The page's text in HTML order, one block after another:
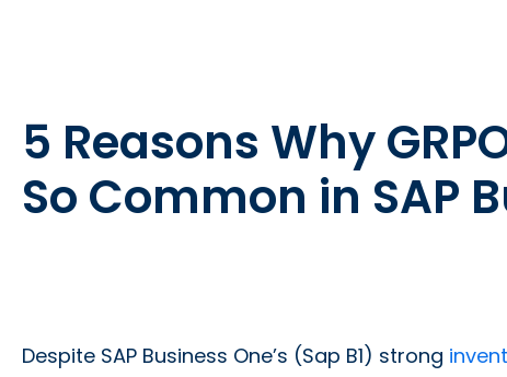
5 Reasons Why
So Common in SAP
Despite SAP Business One’s (Sap B1) strong